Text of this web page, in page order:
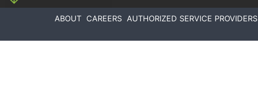
ABOUT CAREERS AUTHORIZED SERVICE PROVIDERS